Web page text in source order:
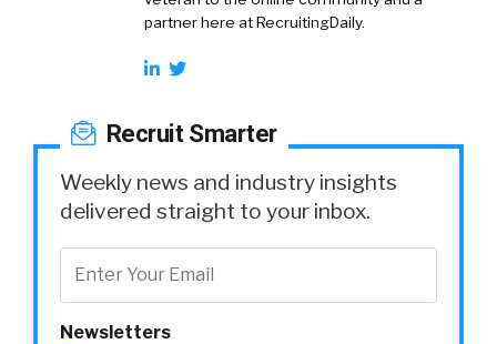
partner here at RecruitingDaily.
Recruit Smarter
Weekly news and industry insights
delivered straight to your inbox.
Newsletters